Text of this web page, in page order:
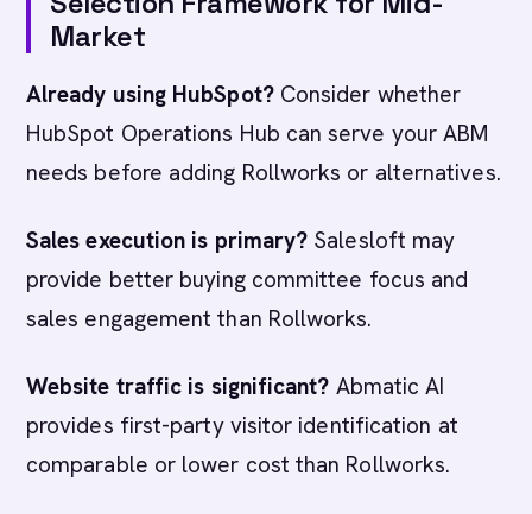
Market
Already using HubSpot?Consider whether
HubSpot Operations Hub can serve your ABM
needs before adding Rollworks or alternatives.
Sales execution is primary? Salesloft may
provide better buying committee focus and
sales engagement than Rollworks.
Website traffic is significant? Abmatic AI
provides first-party visitor identification at
comparable or lower cost than Rollworks.